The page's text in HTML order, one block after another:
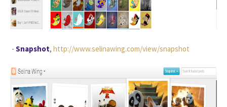
- Snapshot, http://www.selinawing.com/view/snapshot